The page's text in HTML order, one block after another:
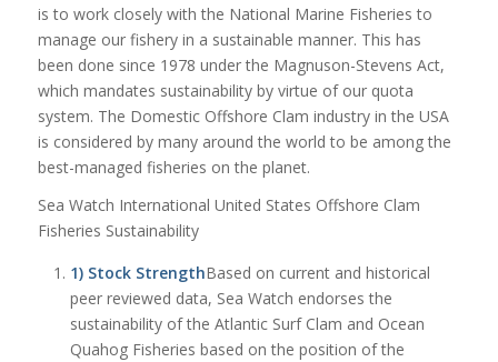
is to work closely with the National Marine Fisheries to
manage our fishery in a sustainable manner. This has
been done since 1978 under the Magnuson-Stevens Act,
which mandates sustainability by virtue of our quota
system. The Domestic Offshore Clam industry in the USA
is considered by many around the world to be among the
best-managed fisheries on the planet.
Sea Watch International United States Offshore Clam
Fisheries Sustainability
1) Stock StrengthBased on current and historical
peer reviewed data, Sea Watch endorses the
sustainability of the Atlantic Surf Clam and Ocean
Quahog Fisheries based on the position of the